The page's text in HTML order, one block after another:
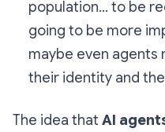
population… to be
going to be more
maybe even agents
their identity and
The idea that AI